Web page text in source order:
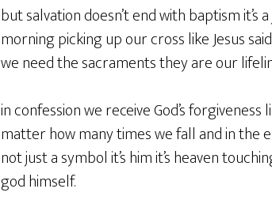
but salvation doesn’t end with baptism
morning picking up our cross like Jesus
we need the sacraments they are our
in confession we receive God’s
matter how many times we fall and in the
not just a symbol it’s him it’s heaven
god himself.